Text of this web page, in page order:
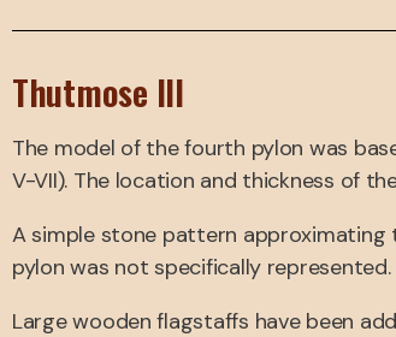
Thutmose III
The model of the fourth pylon was
V-VII). The location and thickness of
A simple stone pattern approximating
pylon was not specifically represented.
Large wooden flagstaffs have been